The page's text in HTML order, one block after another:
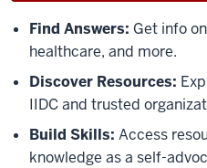
Find Answers: Get info
healthcare, and more.
Discover Resources:
IIDC and trusted
Build Skills: Access
knowledge as a self-